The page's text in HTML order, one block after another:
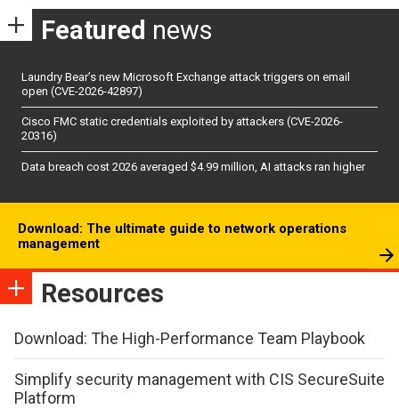
Featured news
Laundry Bear’s new Microsoft Exchange attack triggers on email
open (CVE-2026-42897)
Cisco FMC static credentials exploited by attackers (CVE-2026-
20316)
Data breach cost 2026 averaged $4.99 million, AI attacks ran higher
Download: The ultimate guide to network operations
management
Resources
Download: The High-Performance Team Playbook
Simplify security management with CIS SecureSuite
Platform